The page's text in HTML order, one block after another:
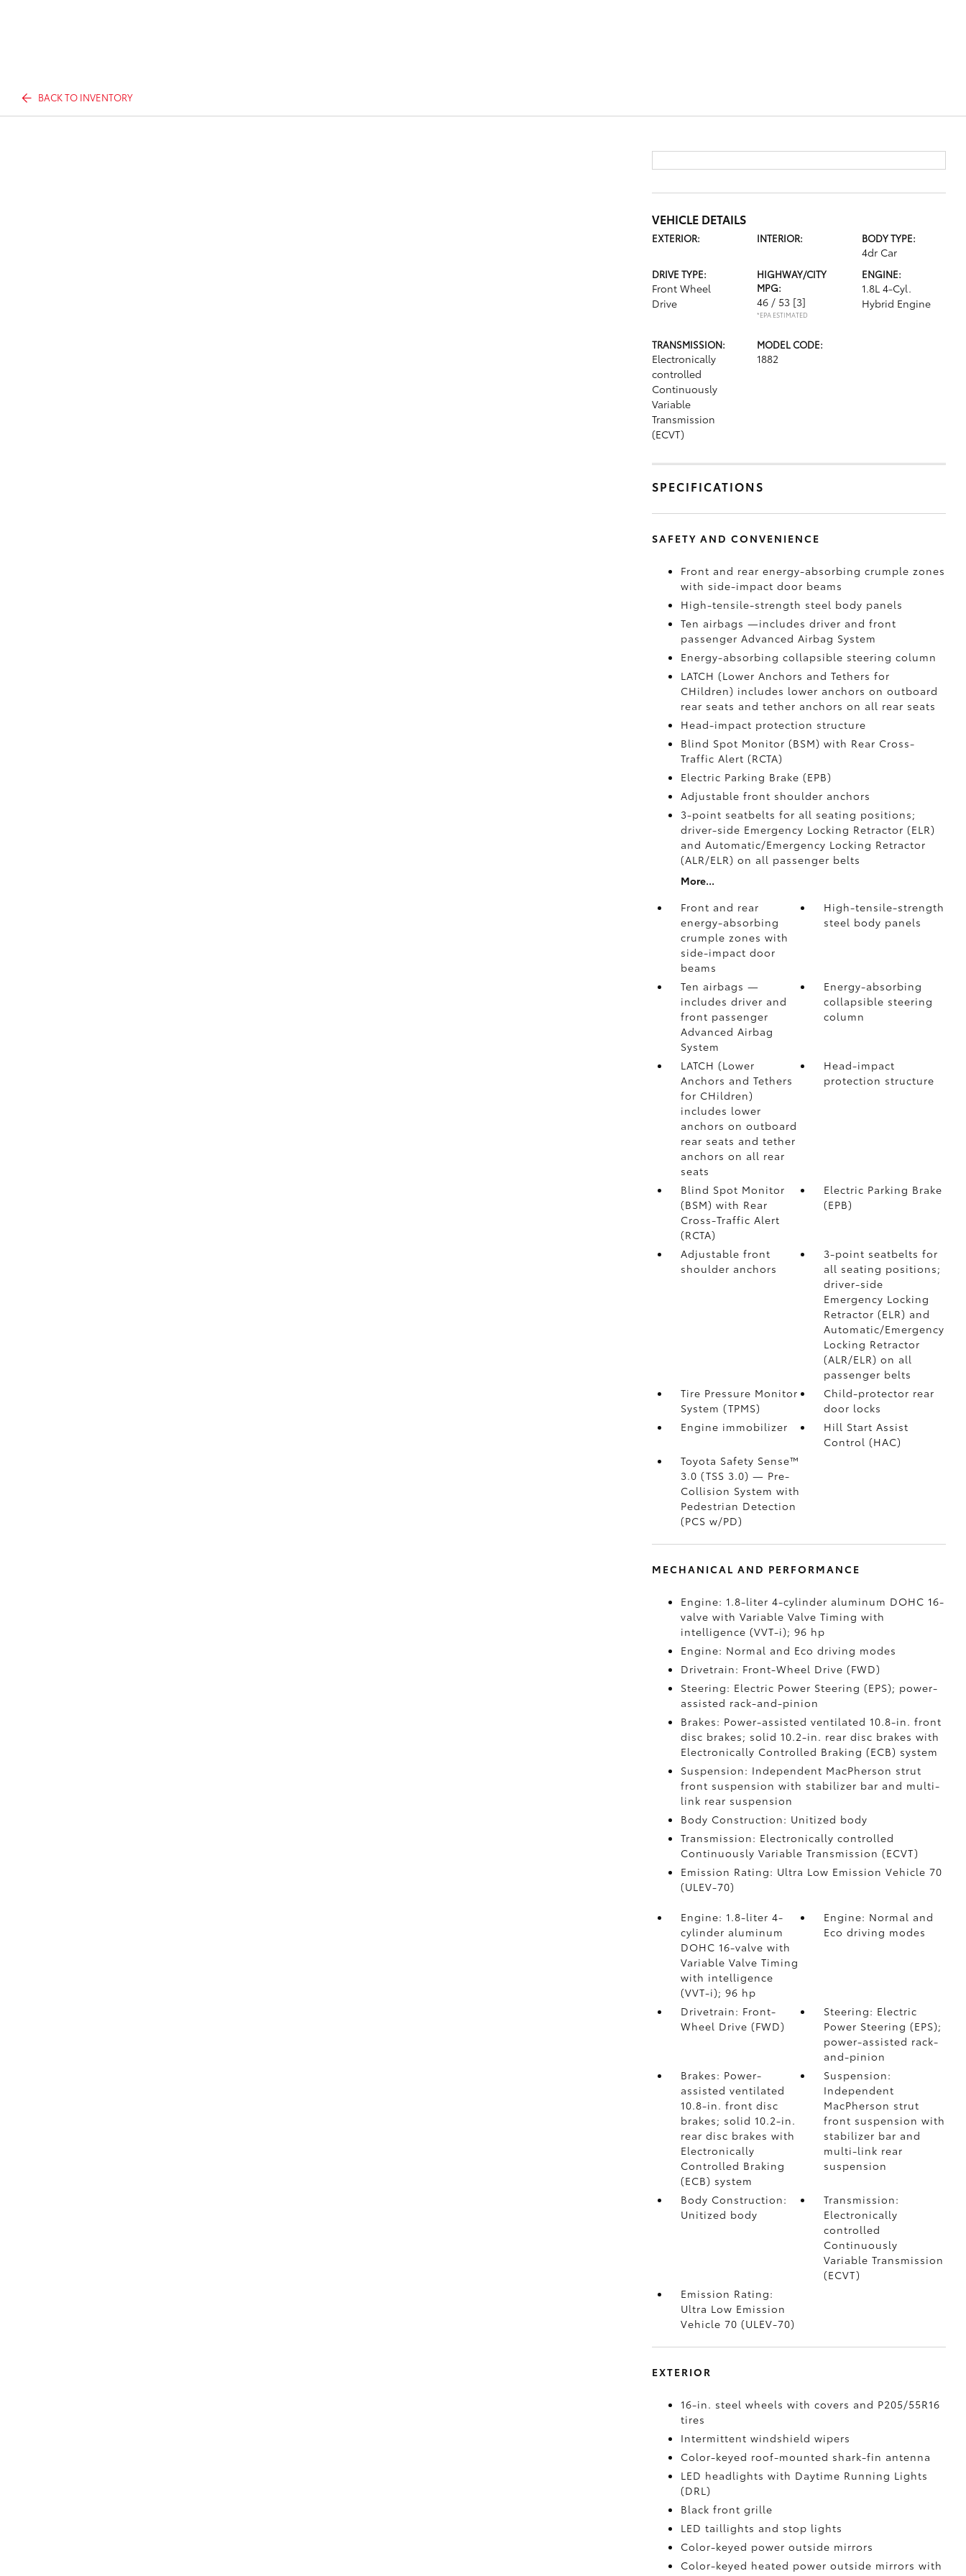
BACK TO INVENTORY
VEHICLE DETAILS
EXTERIOR: INTERIOR: BODY TYPE:
4dr Car
DRIVE TYPE:
Front Wheel
Drive
HIGHWAY/CITY
MPG:
46 / 53 [3]
*EPA ESTIMATED
ENGINE:
1.8L 4-Cyl.
Hybrid Engine
TRANSMISSION:
Electronically
controlled
Continuously
Variable
Transmission
(ECVT)
MODEL CODE:
1882
SPECIFICATIONS
SAFETY AND CONVENIENCE
Front and rear energy-absorbing crumple zones
with side-impact door beams
High-tensile-strength steel body panels
Ten airbags —includes driver and front
passenger Advanced Airbag System
Energy-absorbing collapsible steering column
LATCH (Lower Anchors and Tethers for
CHildren) includes lower anchors on outboard
rear seats and tether anchors on all rear seats
Head-impact protection structure
Blind Spot Monitor (BSM) with Rear Cross-
Traffic Alert (RCTA)
Electric Parking Brake (EPB)
Adjustable front shoulder anchors
3-point seatbelts for all seating positions;
driver-side Emergency Locking Retractor (ELR)
and Automatic/Emergency Locking Retractor
(ALR/ELR) on all passenger belts
More...
Front and rear
energy-absorbing
crumple zones with
side-impact door
beams
High-tensile-strength
steel body panels
Ten airbags —
includes driver and
front passenger
Advanced Airbag
System
Energy-absorbing
collapsible steering
column
LATCH (Lower
Anchors and Tethers
for CHildren)
includes lower
anchors on outboard
rear seats and tether
anchors on all rear
seats
Head-impact
protection structure
Blind Spot Monitor
(BSM) with Rear
Cross-Traffic Alert
(RCTA)
Electric Parking Brake
(EPB)
Adjustable front
shoulder anchors
3-point seatbelts for
all seating positions;
driver-side
Emergency Locking
Retractor (ELR) and
Automatic/Emergency
Locking Retractor
(ALR/ELR) on all
passenger belts
Tire Pressure Monitor
System (TPMS)
Child-protector rear
door locks
Engine immobilizer
Hill Start Assist
Control (HAC)
Toyota Safety Sense™
3.0 (TSS 3.0) — Pre-
Collision System with
Pedestrian Detection
(PCS w/PD)
MECHANICAL AND PERFORMANCE
Engine: 1.8-liter 4-cylinder aluminum DOHC 16-
valve with Variable Valve Timing with
intelligence (VVT-i); 96 hp
Engine: Normal and Eco driving modes
Drivetrain: Front-Wheel Drive (FWD)
Steering: Electric Power Steering (EPS); power-
assisted rack-and-pinion
Brakes: Power-assisted ventilated 10.8-in. front
disc brakes; solid 10.2-in. rear disc brakes with
Electronically Controlled Braking (ECB) system
Suspension: Independent MacPherson strut
front suspension with stabilizer bar and multi-
link rear suspension
Body Construction: Unitized body
Transmission: Electronically controlled
Continuously Variable Transmission (ECVT)
Emission Rating: Ultra Low Emission Vehicle 70
(ULEV-70)
Engine: 1.8-liter 4-
cylinder aluminum
DOHC 16-valve with
Variable Valve Timing
with intelligence
(VVT-i); 96 hp
Engine: Normal and
Eco driving modes
Drivetrain: Front-
Wheel Drive (FWD)
Steering: Electric
Power Steering (EPS);
power-assisted rack-
and-pinion
Brakes: Power-
assisted ventilated
10.8-in. front disc
brakes; solid 10.2-in.
rear disc brakes with
Electronically
Controlled Braking
(ECB) system
Suspension:
Independent
MacPherson strut
front suspension with
stabilizer bar and
multi-link rear
suspension
Body Construction:
Unitized body
Transmission:
Electronically
controlled
Continuously
Variable Transmission
(ECVT)
Emission Rating:
Ultra Low Emission
Vehicle 70 (ULEV-70)
EXTERIOR
16-in. steel wheels with covers and P205/55R16
tires
Intermittent windshield wipers
Color-keyed roof-mounted shark-fin antenna
LED headlights with Daytime Running Lights
(DRL)
Black front grille
LED taillights and stop lights
Color-keyed power outside mirrors
Color-keyed heated power outside mirrors with